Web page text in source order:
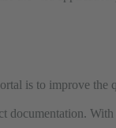
is to improve the
documentation.